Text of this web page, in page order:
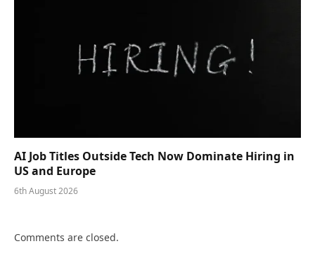
AI Job Titles Outside Tech Now Dominate Hiring in
US and Europe
6th August 2026
Comments are closed.